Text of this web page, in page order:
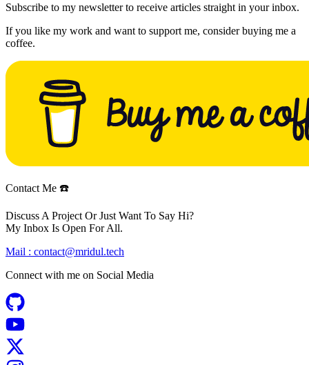
Subscribe to my newsletter to receive articles straight in your inbox.
If you like my work and want to support me, consider buying me a
coffee.
Contact Me ☎️
Discuss A Project Or Just Want To Say Hi?
My Inbox Is Open For All.
Mail : contact@mridul.tech
Connect with me on Social Media